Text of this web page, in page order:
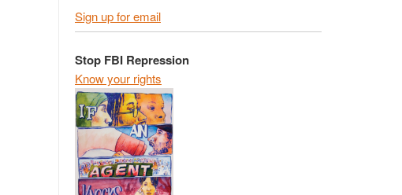
Sign up for email
Stop FBI Repression
Know your rights